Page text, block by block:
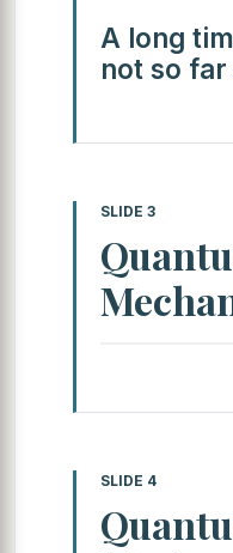
A long
not so
SLIDE 3
SLIDE 4